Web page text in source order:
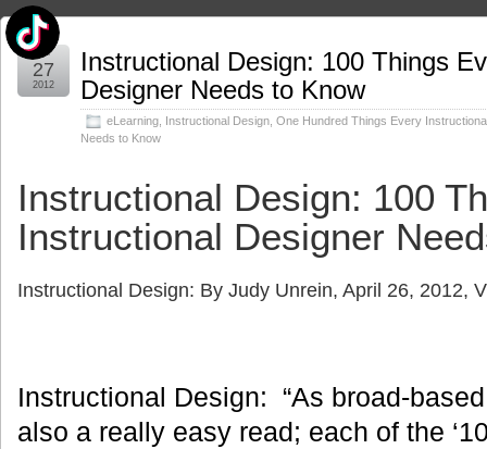
Instructional Design: 100 Things
Designer Needs to Know
eLearning Instructional Design One Hundred Things Every
Needs to Know
Apr
27
2012
Instructional Design: 100
Instructional Designer
Instructional Design: By Judy Unrein, April 26, 2012,
Instructional Design: “As broad-
also a really easy read; each of the